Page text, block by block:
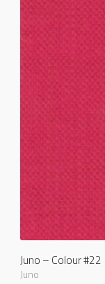
Juno – Colour #22
Juno